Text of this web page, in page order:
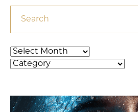
Archives
Categories